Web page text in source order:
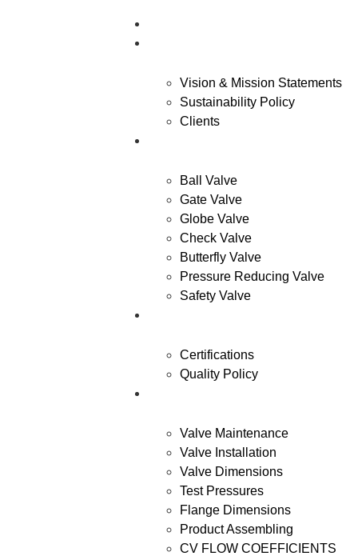
Vision & Mission Statements
Sustainability Policy
Clients
Ball Valve
Gate Valve
Globe Valve
Check Valve
Butterfly Valve
Pressure Reducing Valve
Safety Valve
Certifications
Quality Policy
Valve Maintenance
Valve Installation
Valve Dimensions
Test Pressures
Flange Dimensions
Product Assembling
CV FLOW COEFFICIENTS